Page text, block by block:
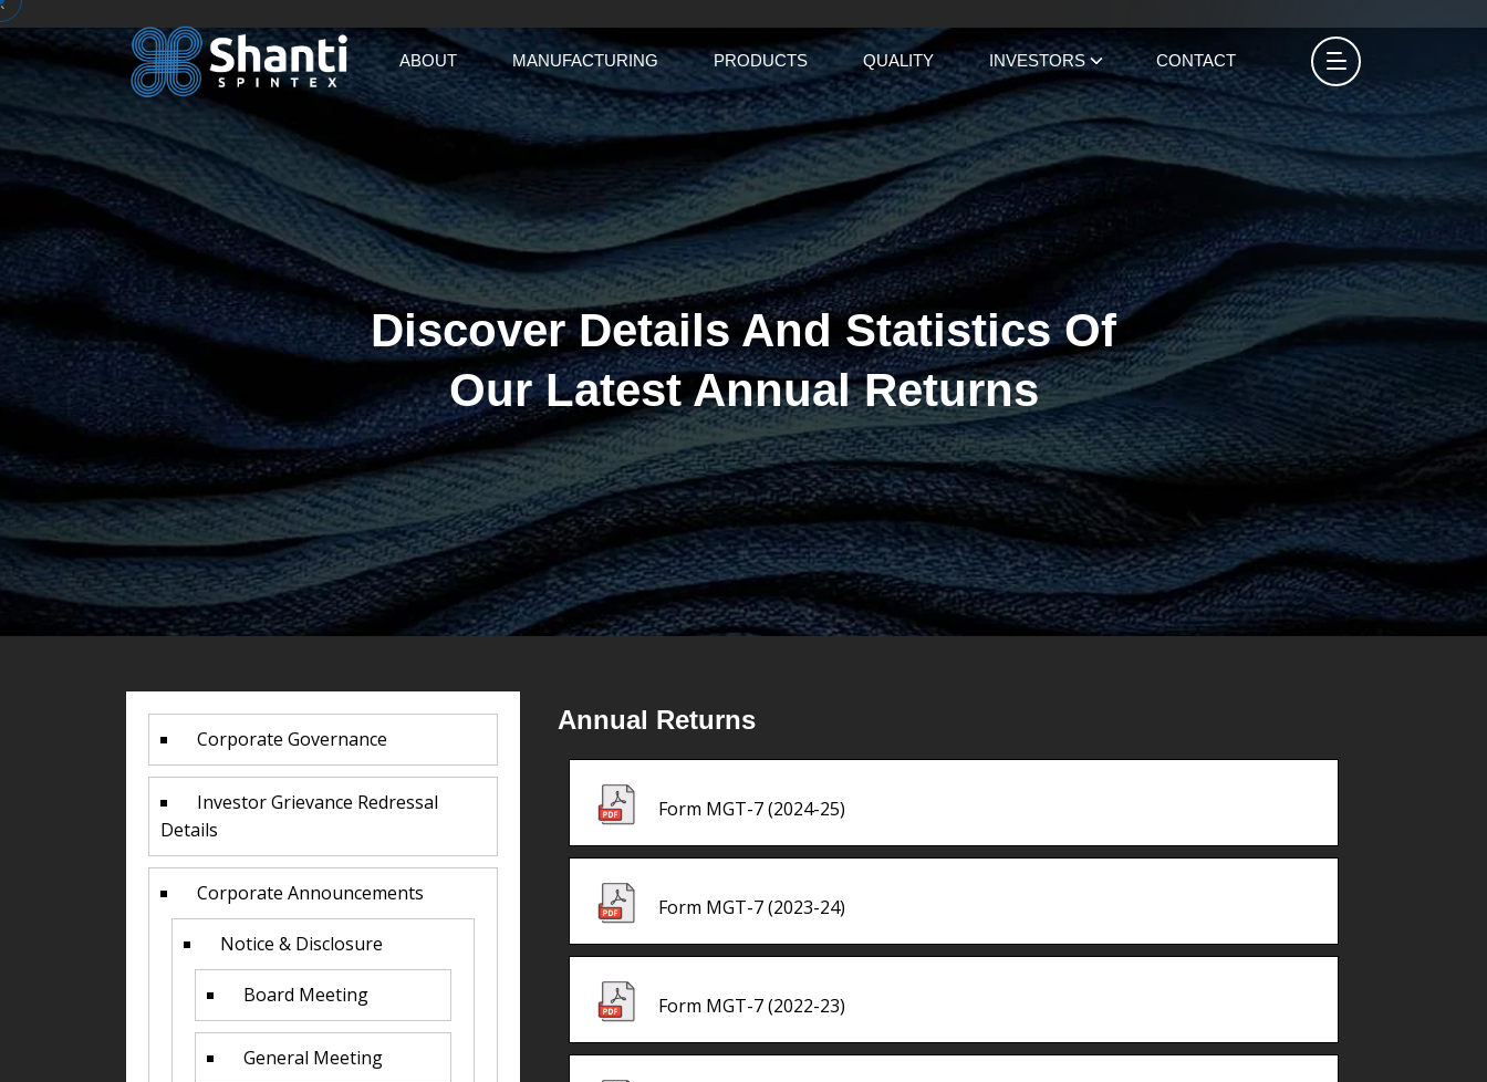
`
ABOUT MANUFACTURING PRODUCTS QUALITY INVESTORS CONTACT
Discover Details And Statistics Of
Our Latest Annual Returns
Corporate Governance
Investor Grievance Redressal
Details
Corporate Announcements
Notice & Disclosure
Board Meeting
General Meeting
Annual Returns
Form MGT-7 (2024-25)
Form MGT-7 (2023-24)
Form MGT-7 (2022-23)